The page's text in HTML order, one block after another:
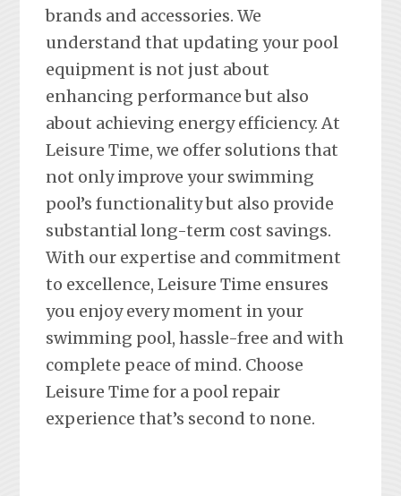
brands and accessories. We
understand that updating your pool
equipment is not just about
enhancing performance but also
about achieving energy efficiency. At
Leisure Time, we offer solutions that
not only improve your swimming
pool’s functionality but also provide
substantial long-term cost savings.
With our expertise and commitment
to excellence, Leisure Time ensures
you enjoy every moment in your
swimming pool, hassle-free and with
complete peace of mind. Choose
Leisure Time for a pool repair
experience that’s second to none.